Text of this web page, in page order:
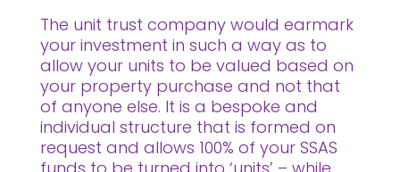
The unit trust company would earmark
your investment in such a way as to
allow your units to be valued based on
your property purchase and not that
of anyone else. It is a bespoke and
individual structure that is formed on
request and allows 100% of your SSAS